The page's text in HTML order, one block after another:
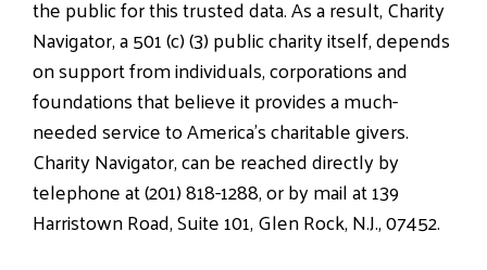
the public for this trusted data. As a result, Charity
Navigator, a 501 (c) (3) public charity itself, depends
on support from individuals, corporations and
foundations that believe it provides a much-
needed service to America’s charitable givers.
Charity Navigator, can be reached directly by
telephone at (201) 818-1288, or by mail at 139
Harristown Road, Suite 101, Glen Rock, N.J., 07452.